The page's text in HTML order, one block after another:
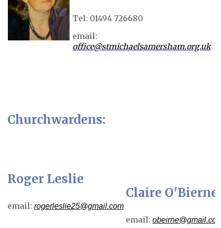
Tel: 01494 726680
email:
office@stmichaelsamersham.org.uk
Churchwardens:
Roger Leslie
email: rogerleslie25@gmail.com
Claire O'Bierne
email: